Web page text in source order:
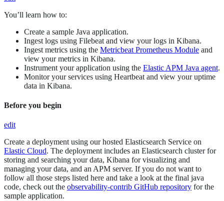
You’ll learn how to:
Create a sample Java application.
Ingest logs using Filebeat and view your logs in Kibana.
Ingest metrics using the Metricbeat Prometheus Module and
view your metrics in Kibana.
Instrument your application using the Elastic APM Java agent.
Monitor your services using Heartbeat and view your uptime
data in Kibana.
Before you begin
edit
Create a deployment using our hosted Elasticsearch Service on
Elastic Cloud. The deployment includes an Elasticsearch cluster for
storing and searching your data, Kibana for visualizing and
managing your data, and an APM server. If you do not want to
follow all those steps listed here and take a look at the final java
code, check out the observability-contrib GitHub repository for the
sample application.